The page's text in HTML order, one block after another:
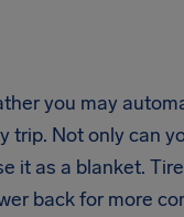
you may
Not only can
it as a blanket.
back for more